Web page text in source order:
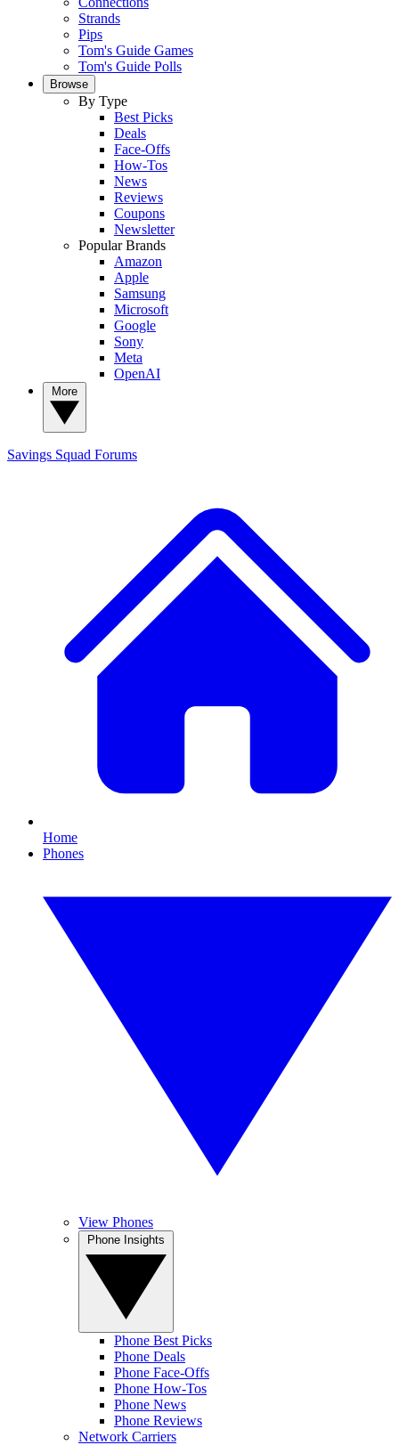
Strands
Pips
Tom's Guide Games
Tom's Guide Polls
Browse
By Type
Best Picks
Deals
Face-Offs
How-Tos
News
Reviews
Coupons
Newsletter
Popular Brands
Amazon
Apple
Samsung
Microsoft
Google
Sony
Meta
OpenAI
Savings Squad Forums
Home
Phones
View Phones
Phone Best Picks
Phone Deals
Phone Face-Offs
Phone How-Tos
Phone News
Phone Reviews
Network Carriers